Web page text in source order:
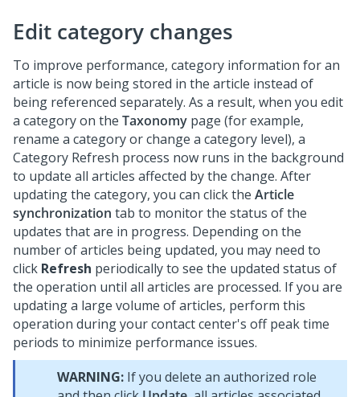
Edit category changes
To improve performance, category information for an
article is now being stored in the article instead of
being referenced separately. As a result, when you edit
a category on the Taxonomy page (for example,
rename a category or change a category level), a
Category Refresh process now runs in the background
to update all articles affected by the change. After
updating the category, you can click the Article
synchronization tab to monitor the status of the
updates that are in progress. Depending on the
number of articles being updated, you may need to
click Refresh periodically to see the updated status of
the operation until all articles are processed. If you are
updating a large volume of articles, perform this
operation during your contact center's off peak time
periods to minimize performance issues.
WARNING: If you delete an authorized role